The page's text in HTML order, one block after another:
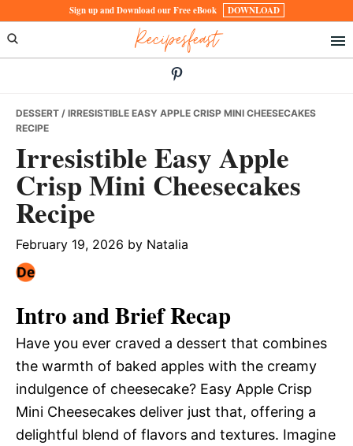
to
primary
to
main
to
primary
Sign up and Download our Free eBook DOWNLOAD
Recipesfeast
DESSERT / IRRESISTIBLE EASY APPLE CRISP MINI CHEESECAKES
RECIPE
Irresistible Easy Apple
Crisp Mini Cheesecakes
Recipe
February 19, 2026 by Natalia
Intro and Brief Recap
Have you ever craved a dessert that combines
the warmth of baked apples with the creamy
indulgence of cheesecake? Easy Apple Crisp
Mini Cheesecakes deliver just that, offering a
delightful blend of flavors and textures. Imagine